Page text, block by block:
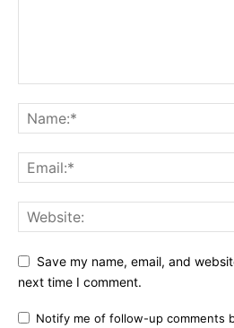
Save my name, email, and
next time I comment.
Notify me of follow-up comments